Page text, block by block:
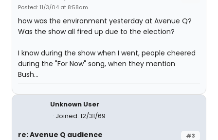
Posted: 11/3/04 at 8:58am
how was the environment yesterday at Avenue Q?
Was the show all fired up due to the election?
I know during the show when I went, people cheered
during the "For Now" song, when they mention
Bush...
Unknown User
Joined: 12/31/69
#3
re: Avenue Q audience